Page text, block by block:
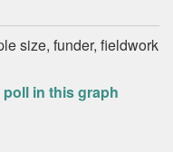
size, funder, fieldwork
in this graph